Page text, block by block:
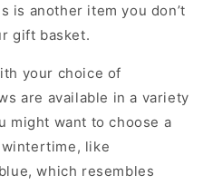
is another item you don’t
gift basket.
your choice of
are available in a variety
might want to choose a
like
which resembles